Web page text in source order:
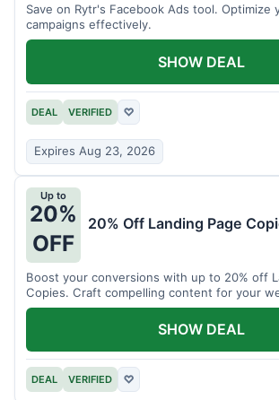
Save on Rytr's Facebook Ads tool. Optimize
campaigns effectively.
DEAL VERIFIED ♡
Expires Aug 23, 2026
SHOW DEAL
Up to
20%
OFF
20% Off Landing Page
Boost your conversions with up to 20% off
Copies. Craft compelling content for your
assistance.
DEAL VERIFIED ♡
SHOW DEAL